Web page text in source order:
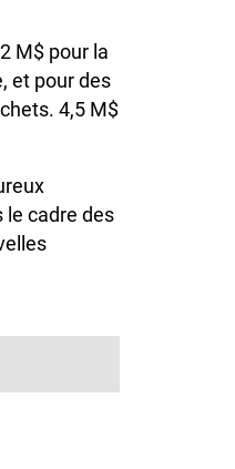
M$ pour la
et pour des
4,5 M$
le cadre des